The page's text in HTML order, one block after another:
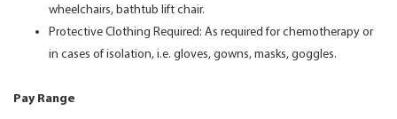
wheelchairs, bathtub lift chair.
Protective Clothing Required: As required for chemotherapy or
in cases of isolation, i.e. gloves, gowns, masks, goggles.
Pay Range